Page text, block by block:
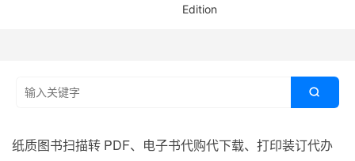
Edition

纸质图书扫描转 PDF、电子书代购代下载、打印装订代办